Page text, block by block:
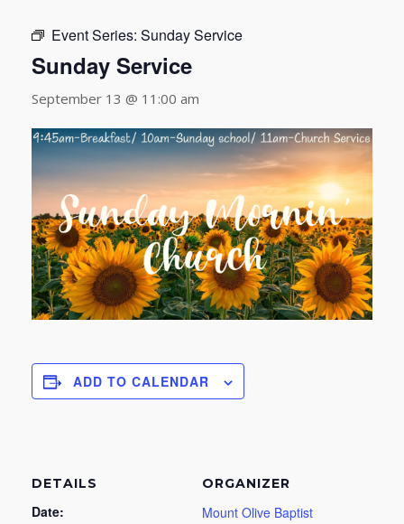
Event Series: Sunday Service
Sunday Service
September 13 @ 11:00 am
ADD TO CALENDAR
DETAILS
Date:
ORGANIZER
Mount Olive Baptist